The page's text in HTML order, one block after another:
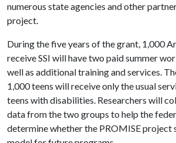
numerous state agencies and other
project.
During the five years of the grant, 1,000
receive SSI will have two paid summer
well as additional training and services.
1,000 teens will receive only the usual
teens with disabilities. Researchers will
data from the two groups to help the
determine whether the PROMISE project